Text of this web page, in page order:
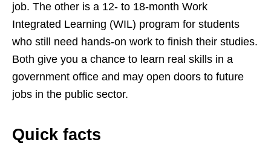
job. The other is a 12‑ to 18‑month Work
Integrated Learning (WIL) program for students
who still need hands‑on work to finish their studies.
Both give you a chance to learn real skills in a
government office and may open doors to future
jobs in the public sector.
Quick facts